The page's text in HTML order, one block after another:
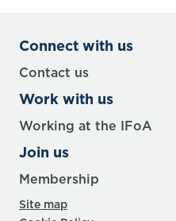
Connect with us
Contact us
Work with us
Working at the IFoA
Join us
Membership
Site map